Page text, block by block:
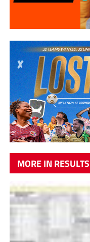
MORE IN RESULTS